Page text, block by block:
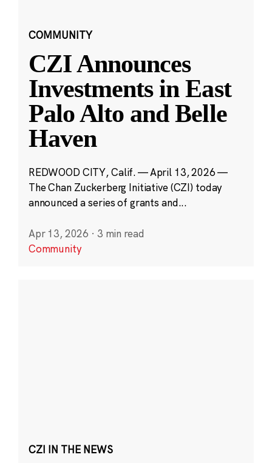
COMMUNITY
CZI Announces
Investments in East
Palo Alto and Belle
Haven
REDWOOD CITY, Calif. — April 13, 2026 —
The Chan Zuckerberg Initiative (CZI) today
announced a series of grants and...
Apr 13, 2026 · 3 min read
Community
CZI IN THE NEWS